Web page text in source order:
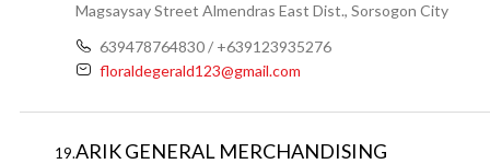
Magsaysay Street Almendras East Dist., Sorsogon City
639478764830 / +639123935276
floraldegerald123@gmail.com
19.ARIK GENERAL MERCHANDISING